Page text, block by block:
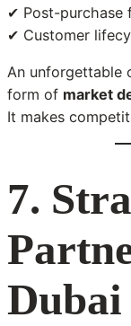
✔ Post-purchase
✔ Customer
An unforgettable
form of market
It makes
7.